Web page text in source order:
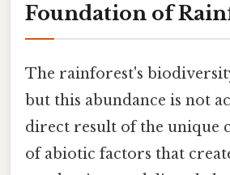
Foundation of
The rainforest's
but this abundance is not
direct result of the unique
of abiotic factors that